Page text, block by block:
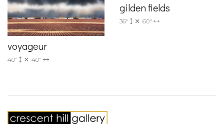
voyageur
40" 40"
gilden fields
36" 60"